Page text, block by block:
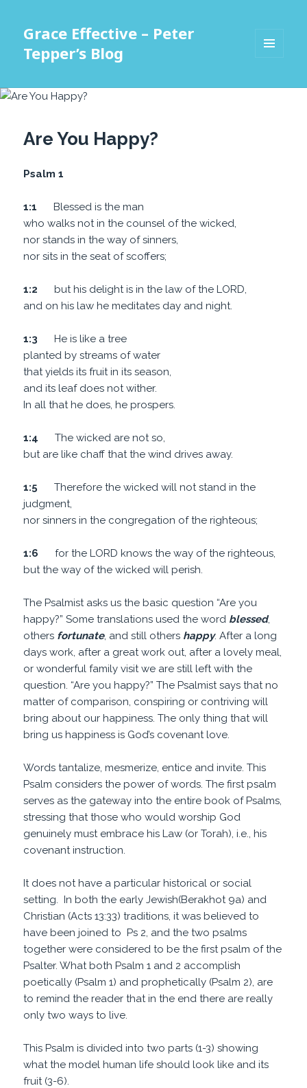
Grace Effective – Peter
Tepper’s Blog
WIDGETS
Are You Happy?
Psalm 1
1:1 Blessed is the man
who walks not in the counsel of the wicked,
nor stands in the way of sinners,
nor sits in the seat of scoffers;
1:2 but his delight is in the law of the LORD,
and on his law he meditates day and night.
1:3 He is like a tree
planted by streams of water
that yields its fruit in its season,
and its leaf does not wither.
In all that he does, he prospers.
1:4 The wicked are not so,
but are like chaff that the wind drives away.
1:5 Therefore the wicked will not stand in the
judgment,
nor sinners in the congregation of the righteous;
1:6 for the LORD knows the way of the righteous,
but the way of the wicked will perish.
The Psalmist asks us the basic question “Are you
happy?” Some translations used the word blessed,
others fortunate, and still others happy. After a long
days work, after a great work out, after a lovely meal,
or wonderful family visit we are still left with the
question. “Are you happy?” The Psalmist says that no
matter of comparison, conspiring or contriving will
bring about our happiness. The only thing that will
bring us happiness is God’s covenant love.
Words tantalize, mesmerize, entice and invite. This
Psalm considers the power of words. The first psalm
serves as the gateway into the entire book of Psalms,
stressing that those who would worship God
genuinely must embrace his Law (or Torah), i.e., his
covenant instruction.
It does not have a particular historical or social
setting. In both the early Jewish(Berakhot 9a) and
Christian (Acts 13:33) traditions, it was believed to
have been joined to Ps 2, and the two psalms
together were considered to be the first psalm of the
Psalter. What both Psalm 1 and 2 accomplish
poetically (Psalm 1) and prophetically (Psalm 2), are
to remind the reader that in the end there are really
only two ways to live.
This Psalm is divided into two parts (1-3) showing
what the model human life should look like and its
fruit (3-6).